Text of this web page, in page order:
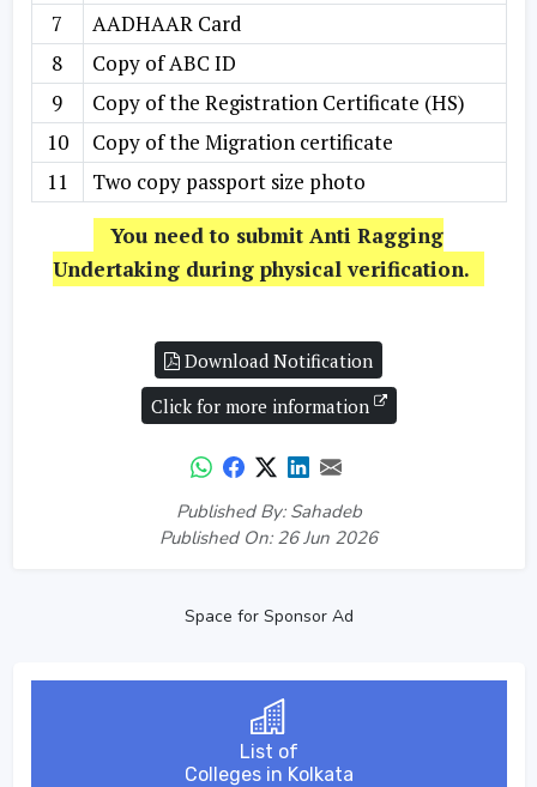
7
AADHAAR Card
8
Copy of ABC ID
9
Copy of the Registration Certificate (HS)
10
Copy of the Migration certificate
11
Two copy passport size photo
You need to submit Anti Ragging
Undertaking during physical verification.
Download Notification
Click for more information
Published By: Sahadeb
Published On: 26 Jun 2026
Space for Sponsor Ad
List of
Colleges in Kolkata